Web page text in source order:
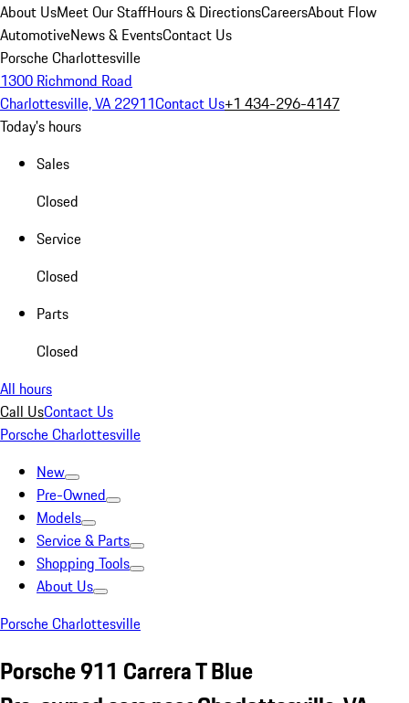
About UsMeet Our StaffHours & DirectionsCareersAbout Flow
AutomotiveNews & EventsContact Us
Porsche Charlottesville
1300 Richmond Road
Charlottesville, VA 22911Contact Us+1 434-296-4147
Today's hours
Sales
Closed
Service
Closed
Parts
Closed
All hours
Call UsContact Us
Porsche Charlottesville
New
Pre-Owned
Models
Service & Parts
Shopping Tools
About Us
Porsche Charlottesville
Porsche 911 Carrera T Blue